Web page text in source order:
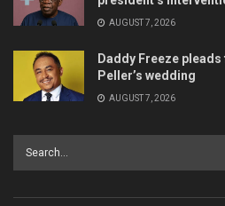
AUGUST 7, 2026
Daddy Freeze
Peller’s wedding
AUGUST 7, 2026